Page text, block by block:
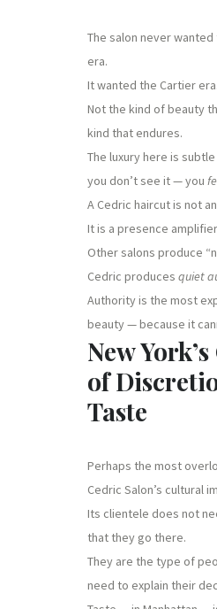
The salon never
era.
It wanted the Cartier era.
Not the kind of beauty
kind that endures.
The luxury here is
you don’t see it — you
A Cedric haircut is not
It is a presence
Other salons produce
Cedric produces quiet
Authority is the most
beauty — because it
New
of
Taste
Perhaps the most
Cedric Salon’s cultural
Its clientele does not
that they go there.
They are the type of
need to explain their